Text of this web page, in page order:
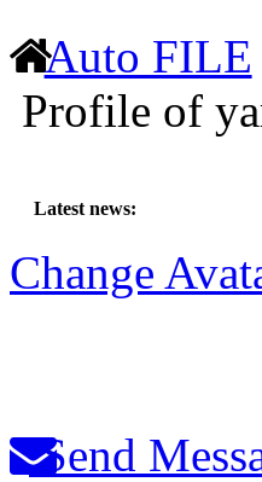
Auto FILE
Profile of
Latest news:
Change
Send